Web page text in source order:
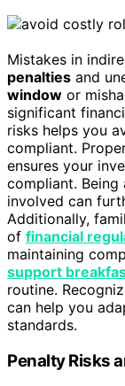
Mistakes in
penalties and
window or
significant
risks helps you
compliant.
ensures your
compliant. Being
involved can
Additionally,
of financial
maintaining
support
routine.
can help you
standards.
Penalty Risks